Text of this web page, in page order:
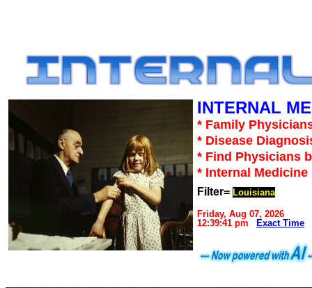
INTERNAL
* Family
* Disease
* Find Physicians
* Internal Medicine
Filter= Louisiana
Friday, Aug 07, 2026
12:39:41 pm
Exact Time